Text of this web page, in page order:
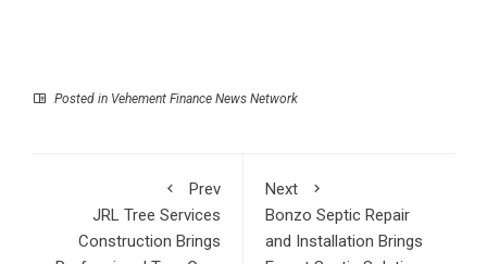
Posted in Vehement Finance News Network
Prev
JRL Tree Services
Construction Brings
Next
Bonzo Septic Repair
and Installation Brings